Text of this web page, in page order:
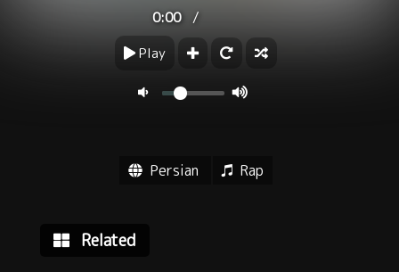
0:00 /
Play
Persian Rap
Related